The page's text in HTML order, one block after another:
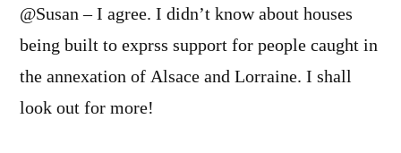
@Susan – I agree. I didn’t know about houses
being built to exprss support for people caught in
the annexation of Alsace and Lorraine. I shall
look out for more!